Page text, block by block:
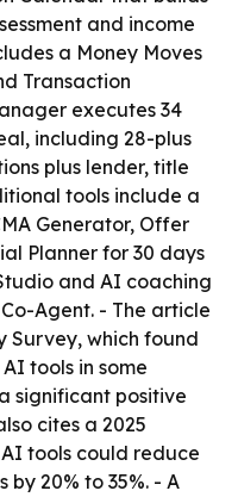
and income
a Money Moves
Transaction
executes 34
including 28-plus
plus lender, title
tools include a
Generator, Offer
Planner for 30 days
and AI coaching
Agent. - The article
Survey, which found
tools in some
significant positive
cites a 2025
tools could reduce
20% to 35%. - A